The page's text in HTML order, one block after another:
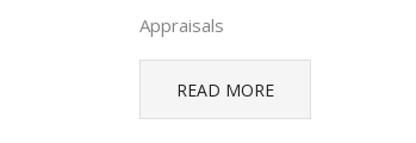
Appraisals
READ MORE